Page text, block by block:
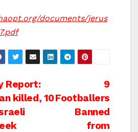
documents/jerus
9
Footballers
Banned
from
Report:
killed, 10